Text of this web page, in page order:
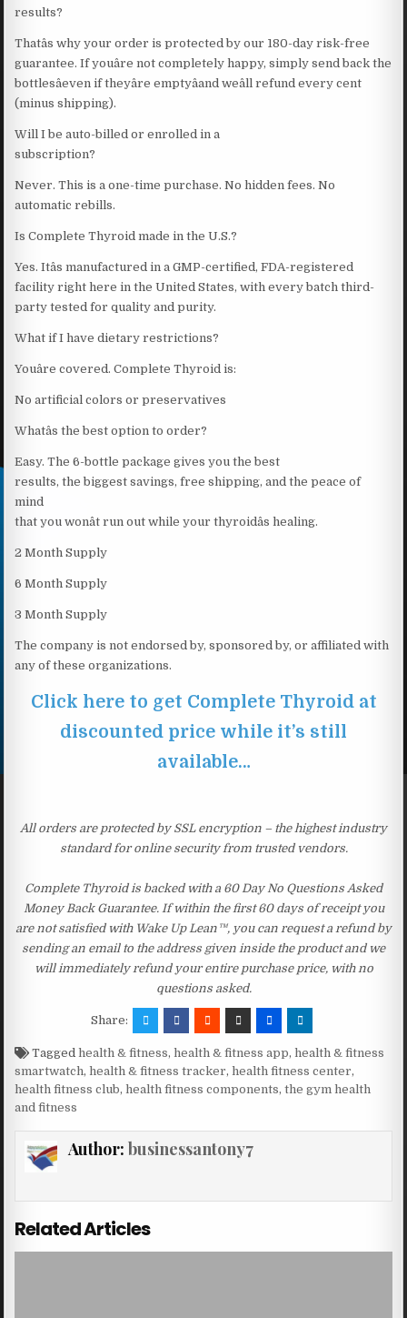
results?
Thatâs why your order is protected by our 180-day risk-free
guarantee. If youâre not completely happy, simply send back the
bottlesâeven if theyâre emptyâand weâll refund every cent
(minus shipping).
Will I be auto-billed or enrolled in a
subscription?
Never. This is a one-time purchase. No hidden fees. No
automatic rebills.
Is Complete Thyroid made in the U.S.?
Yes. Itâs manufactured in a GMP-certified, FDA-registered
facility right here in the United States, with every batch third-
party tested for quality and purity.
What if I have dietary restrictions?
Youâre covered. Complete Thyroid is:
No artificial colors or preservatives
Whatâs the best option to order?
Easy. The 6-bottle package gives you the best
results, the biggest savings, free shipping, and the peace of
mind
that you wonât run out while your thyroidâs healing.
2 Month Supply
6 Month Supply
3 Month Supply
The company is not endorsed by, sponsored by, or affiliated with
any of these organizations.
Click here to get Complete Thyroid at
discounted price while it’s still
available…
All orders are protected by SSL encryption – the highest industry
standard for online security from trusted vendors.
Complete Thyroid is backed with a 60 Day No Questions Asked
Money Back Guarantee. If within the first 60 days of receipt you
are not satisfied with Wake Up Lean™, you can request a refund by
sending an email to the address given inside the product and we
will immediately refund your entire purchase price, with no
questions asked.
Share:
Taggedhealth & fitness,health & fitness app,health & fitness
smartwatch,health & fitness tracker,health fitness center,
health fitness club,health fitness components,the gym health
and fitness
Author: businessantony7
Related Articles